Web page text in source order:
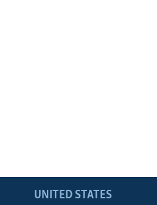
UNITED STATES